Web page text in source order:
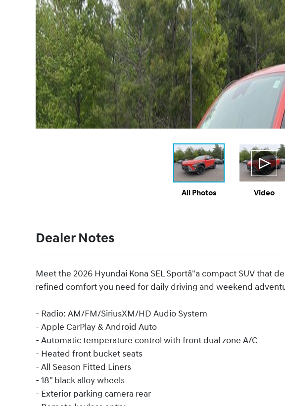
All Photos Video
Dealer Notes
Meet the 2026 Hyundai Kona SEL Sportâ"a compact SUV that
refined comfort you need for daily driving and weekend
- Radio: AM/FM/SiriusXM/HD Audio System
- Apple CarPlay & Android Auto
- Automatic temperature control with front dual zone A/C
- Heated front bucket seats
- All Season Fitted Liners
- 18" black alloy wheels
- Exterior parking camera rear